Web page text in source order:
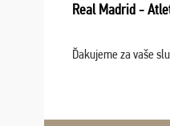
Real Madrid -
Ďakujeme za vaše